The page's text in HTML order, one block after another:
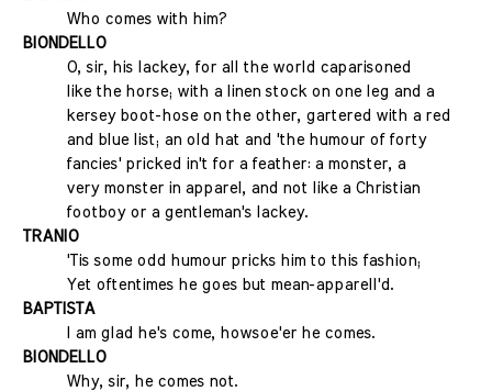
Who comes with him?
BIONDELLO
O, sir, his lackey, for all the world caparisoned
like the horse; with a linen stock on one leg and a
kersey boot-hose on the other, gartered with a red
and blue list; an old hat and 'the humour of forty
fancies' pricked in't for a feather: a monster, a
very monster in apparel, and not like a Christian
footboy or a gentleman's lackey.
TRANIO
'Tis some odd humour pricks him to this fashion;
Yet oftentimes he goes but mean-apparell'd.
BAPTISTA
I am glad he's come, howsoe'er he comes.
BIONDELLO
Why, sir, he comes not.